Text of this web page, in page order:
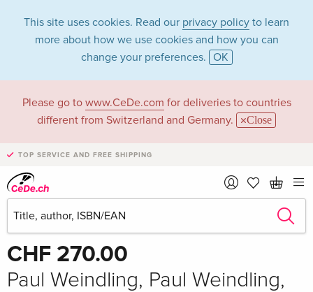
This site uses cookies. Read our privacy policy to learn
more about how we use cookies and how you can
change your preferences. OK
Please go to www.CeDe.com for deliveries to countries
different from Switzerland and Germany.
Close
TOP SERVICE AND FREE SHIPPING
Write the first review! Share
CHF 270.00
Paul Weindling, Paul Weindling,